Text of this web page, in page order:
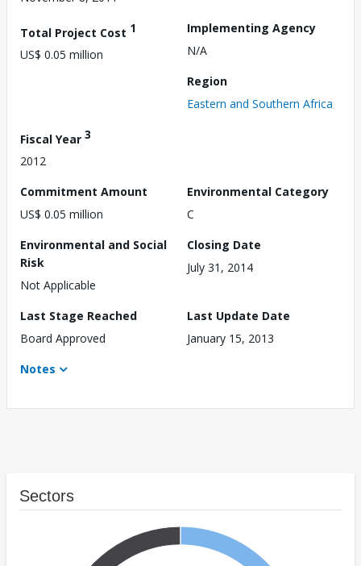
Total Project Cost 1
US$ 0.05 million
Implementing Agency
N/A
Region
Eastern and Southern Africa
Fiscal Year 3
2012
Commitment Amount
US$ 0.05 million
Environmental Category
C
Environmental and Social
Risk
Not Applicable
Closing Date
July 31, 2014
Last Stage Reached
Board Approved
Last Update Date
January 15, 2013
Notes
Sectors